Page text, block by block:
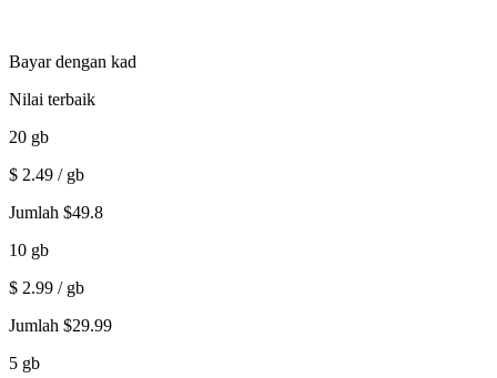
Bayar dengan kad
Nilai terbaik
20 gb
$ 2.49 / gb
Jumlah $49.8
10 gb
$ 2.99 / gb
Jumlah $29.99
5 gb